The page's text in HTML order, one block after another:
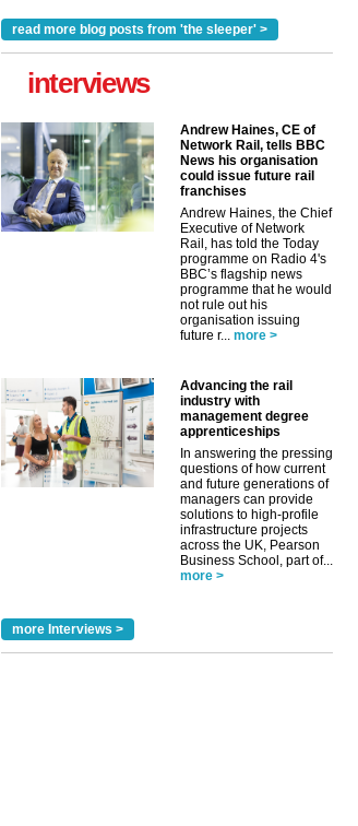
read more blog posts from 'the sleeper' >
interviews
Andrew Haines, CE of
Network Rail, tells BBC
News his organisation
could issue future rail
franchises
Andrew Haines, the Chief
Executive of Network
Rail, has told the Today
programme on Radio 4's
BBC’s flagship news
programme that he would
not rule out his
organisation issuing
future r... more >
Advancing the rail
industry with
management degree
apprenticeships
In answering the pressing
questions of how current
and future generations of
managers can provide
solutions to high-profile
infrastructure projects
across the UK, Pearson
Business School, part of...
more >
more Interviews >
✕